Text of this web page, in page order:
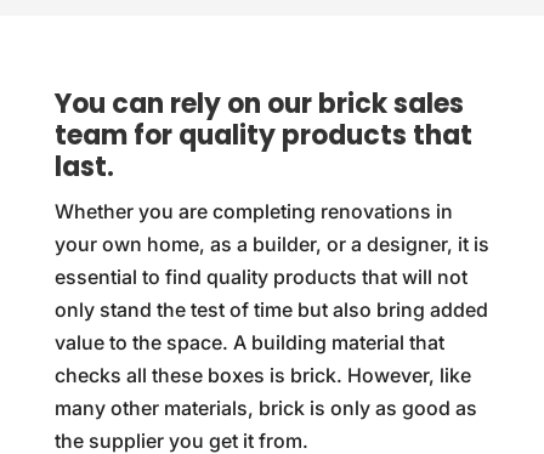
You can rely on our brick sales
team for quality products that
last.
Whether you are completing renovations in
your own home, as a builder, or a designer, it is
essential to find quality products that will not
only stand the test of time but also bring added
value to the space. A building material that
checks all these boxes is brick. However, like
many other materials, brick is only as good as
the supplier you get it from.